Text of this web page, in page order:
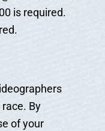
is required.
By
of your